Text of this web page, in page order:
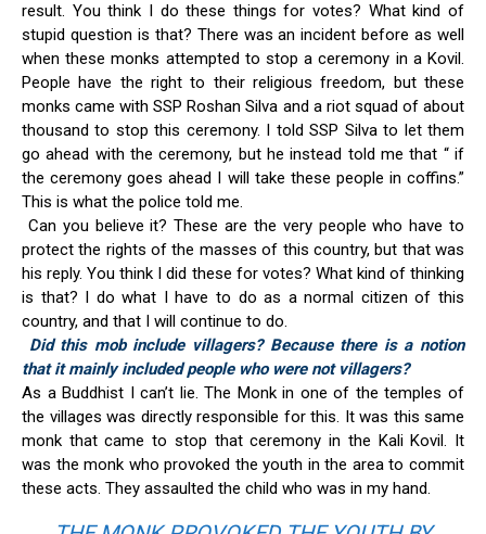
result. You think I do these things for votes? What kind of
stupid question is that? There was an incident before as well
when these monks attempted to stop a ceremony in a Kovil.
People have the right to their religious freedom, but these
monks came with SSP Roshan Silva and a riot squad of about
thousand to stop this ceremony. I told SSP Silva to let them
go ahead with the ceremony, but he instead told me that “ if
the ceremony goes ahead I will take these people in coffins.”
This is what the police told me.
Can you believe it? These are the very people who have to
protect the rights of the masses of this country, but that was
his reply. You think I did these for votes? What kind of thinking
is that? I do what I have to do as a normal citizen of this
country, and that I will continue to do.
Did this mob include villagers? Because there is a notion
that it mainly included people who were not villagers?
As a Buddhist I can’t lie. The Monk in one of the temples of
the villages was directly responsible for this. It was this same
monk that came to stop that ceremony in the Kali Kovil. It
was the monk who provoked the youth in the area to commit
these acts. They assaulted the child who was in my hand.